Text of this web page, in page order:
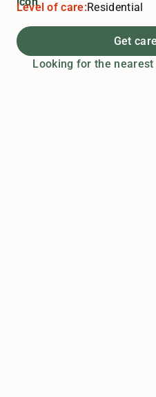
Level of care:Residential
Get
Looking for the